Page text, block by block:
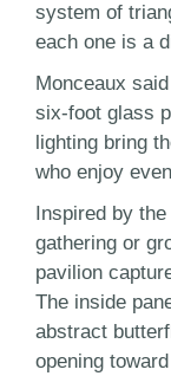
system of
each one is a
Monceaux
six-foot glass
lighting bring
who enjoy
Inspired by
gathering or
pavilion
The inside
abstract
opening